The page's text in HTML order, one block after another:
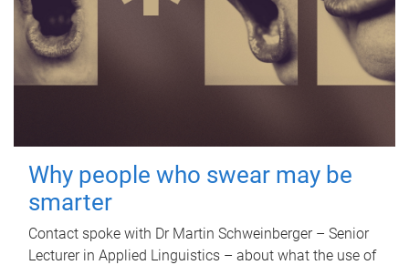
Why people who swear may be
smarter
Contact spoke with Dr Martin Schweinberger – Senior
Lecturer in Applied Linguistics – about what the use of